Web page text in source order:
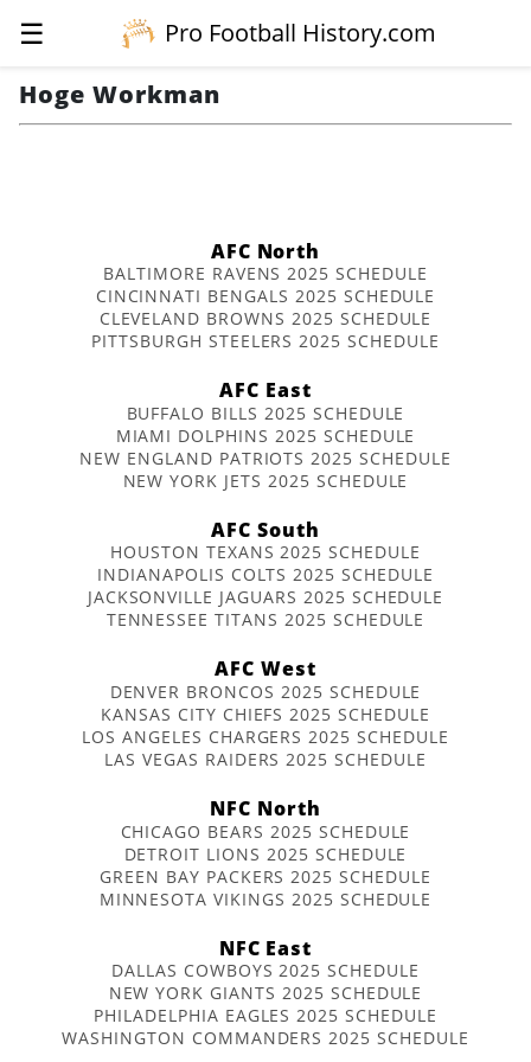
☰
Pro Football History.com
Hoge Workman
AFC North
BALTIMORE RAVENS 2025 SCHEDULE
CINCINNATI BENGALS 2025 SCHEDULE
CLEVELAND BROWNS 2025 SCHEDULE
PITTSBURGH STEELERS 2025 SCHEDULE
AFC East
BUFFALO BILLS 2025 SCHEDULE
MIAMI DOLPHINS 2025 SCHEDULE
NEW ENGLAND PATRIOTS 2025 SCHEDULE
NEW YORK JETS 2025 SCHEDULE
AFC South
HOUSTON TEXANS 2025 SCHEDULE
INDIANAPOLIS COLTS 2025 SCHEDULE
JACKSONVILLE JAGUARS 2025 SCHEDULE
TENNESSEE TITANS 2025 SCHEDULE
AFC West
DENVER BRONCOS 2025 SCHEDULE
KANSAS CITY CHIEFS 2025 SCHEDULE
LOS ANGELES CHARGERS 2025 SCHEDULE
LAS VEGAS RAIDERS 2025 SCHEDULE
NFC North
CHICAGO BEARS 2025 SCHEDULE
DETROIT LIONS 2025 SCHEDULE
GREEN BAY PACKERS 2025 SCHEDULE
MINNESOTA VIKINGS 2025 SCHEDULE
NFC East
DALLAS COWBOYS 2025 SCHEDULE
NEW YORK GIANTS 2025 SCHEDULE
PHILADELPHIA EAGLES 2025 SCHEDULE
WASHINGTON COMMANDERS 2025 SCHEDULE